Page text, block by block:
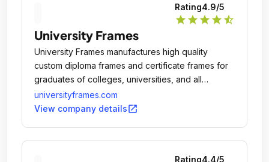
Rating4.9/5
star star star star star_half
University Frames
University Frames manufactures high quality
custom diploma frames and certificate frames for
graduates of colleges, universities, and all
branches of the United States Military.
universityframes.com
View company detailsopen_in_new
Rating4.4/5